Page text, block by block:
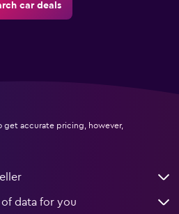
car deals
get accurate pricing, however,
data for you